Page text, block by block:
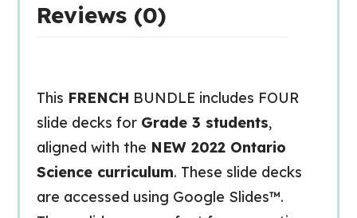
Reviews (0)
This FRENCH BUNDLE includes FOUR
slide decks for Grade 3 students,
aligned with the NEW 2022 Ontario
Science curriculum. These slide decks
are accessed using Google Slides™.